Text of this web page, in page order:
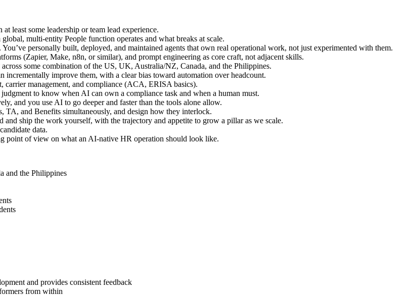
least some leadership or team lead experience.
multi-entity People function operates and what breaks at scale.
personally built, deployed, and maintained agents that own real operational work, not just experimented with them.
(Zapier, Make, n8n, or similar), and prompt engineering as core craft, not adjacent skills.
some combination of the US, UK, Australia/NZ, Canada, and the Philippines.
incrementally improve them, with a clear bias toward automation over headcount.
management, and compliance (ACA, ERISA basics).
to know when AI can own a compliance task and when a human must.
and you use AI to go deeper and faster than the tools alone allow.
TA, and Benefits simultaneously, and design how they interlock.
ship the work yourself, with the trajectory and appetite to grow a pillar as we scale.
data.
point of view on what an AI-native HR operation should look like.
and the Philippines
and provides consistent feedback
from within